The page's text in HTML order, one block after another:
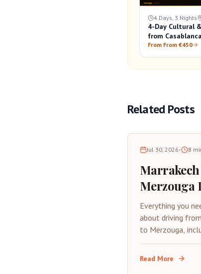
4 Days, 3 Nights
4-Day Cultural
from
From From €450
Related Posts
Jul 30, 2026• 8
Merzouga
Complete
Trip Guide
Everything you
about driving
to Merzouga,
stops, tips, and
expect on this
Read More